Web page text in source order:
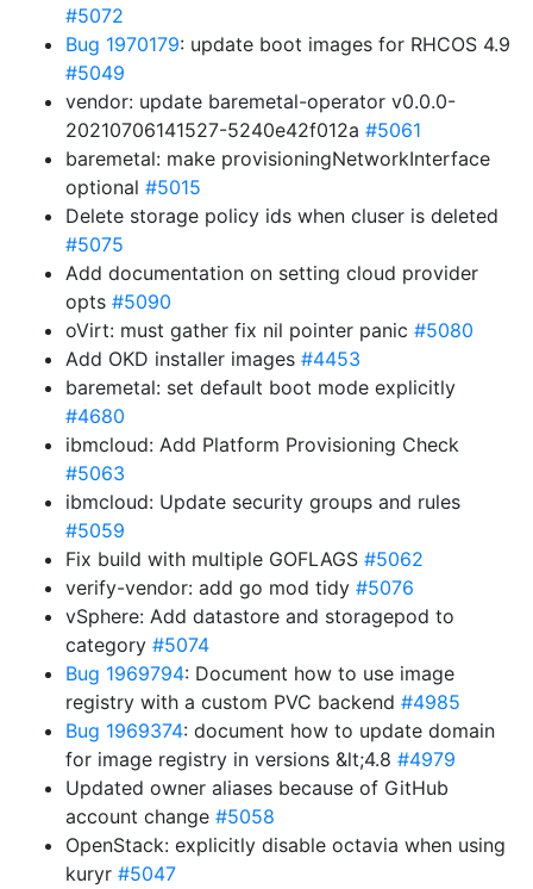
#5072
Bug 1970179: update boot images for RHCOS 4.9
#5049
vendor: update baremetal-operator v0.0.0-
20210706141527-5240e42f012a #5061
baremetal: make provisioningNetworkInterface
optional #5015
Delete storage policy ids when cluser is deleted
#5075
Add documentation on setting cloud provider
opts #5090
oVirt: must gather fix nil pointer panic #5080
Add OKD installer images #4453
baremetal: set default boot mode explicitly
#4680
ibmcloud: Add Platform Provisioning Check
#5063
ibmcloud: Update security groups and rules
#5059
Fix build with multiple GOFLAGS #5062
verify-vendor: add go mod tidy #5076
vSphere: Add datastore and storagepod to
category #5074
Bug 1969794: Document how to use image
registry with a custom PVC backend #4985
Bug 1969374: document how to update domain
for image registry in versions &lt;4.8 #4979
Updated owner aliases because of GitHub
account change #5058
OpenStack: explicitly disable octavia when using
kuryr #5047